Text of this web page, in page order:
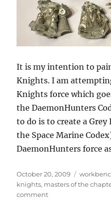
It is my intention to
Knights. I am
Knights force which
the DaemonHunters
to do is to create a
the Space Marine
DaemonHunters force
Posted
on
October 20, 2009
knights, masters of the
commenton